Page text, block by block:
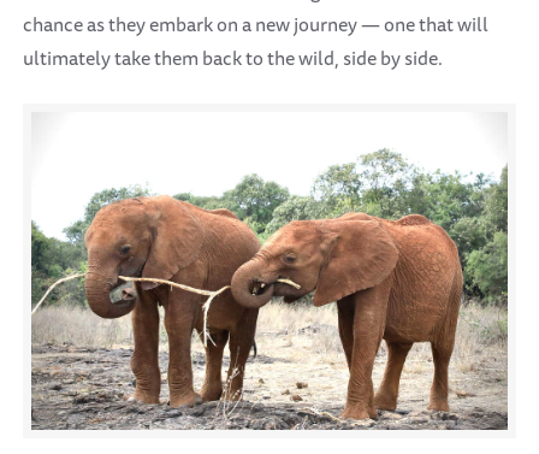
chance as they embark on a new journey — one that will
ultimately take them back to the wild, side by side.